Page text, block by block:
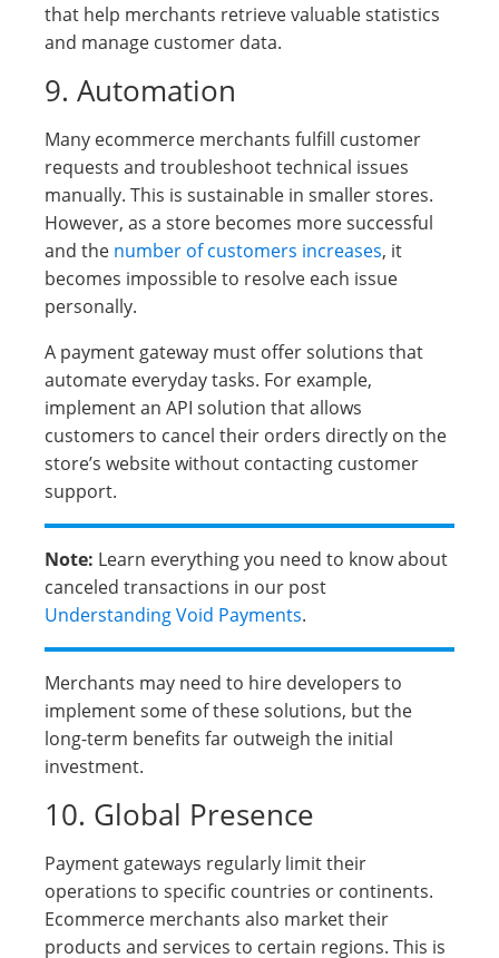
that help merchants retrieve valuable statistics
and manage customer data.
9. Automation
Many ecommerce merchants fulfill customer
requests and troubleshoot technical issues
manually. This is sustainable in smaller stores.
However, as a store becomes more successful
and the number of customers increases, it
becomes impossible to resolve each issue
personally.
A payment gateway must offer solutions that
automate everyday tasks. For example,
implement an API solution that allows
customers to cancel their orders directly on the
store’s website without contacting customer
support.
Note: Learn everything you need to know about
canceled transactions in our post
Understanding Void Payments.
Merchants may need to hire developers to
implement some of these solutions, but the
long-term benefits far outweigh the initial
investment.
10. Global Presence
Payment gateways regularly limit their
operations to specific countries or continents.
Ecommerce merchants also market their
products and services to certain regions. This is